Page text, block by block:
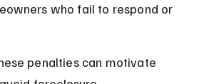
who fail to respond or
penalties can motivate